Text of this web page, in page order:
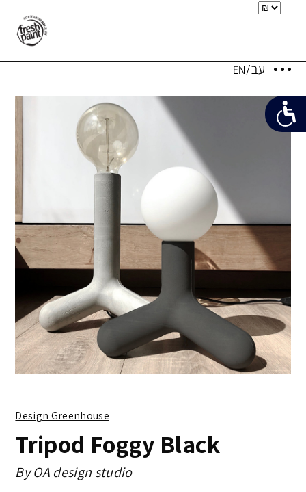
Design Greenhouse
Tripod Foggy Black
ByOA design studio